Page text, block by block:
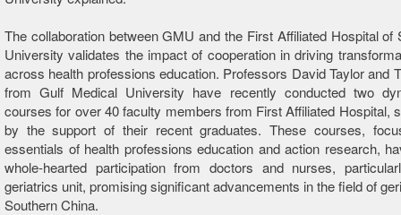
The collaboration between GMU and the First Affiliated Hospital of
University validates the impact of cooperation in driving
across health professions education. Professors David Taylor and
from Gulf Medical University have recently conducted two
courses for over 40 faculty members from First Affiliated Hospital,
by the support of their recent graduates. These courses,
essentials of health professions education and action research,
whole-hearted participation from doctors and nurses,
geriatrics unit, promising significant advancements in the field of
Southern China.